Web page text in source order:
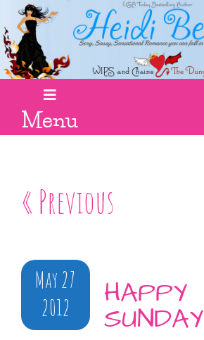
Menu
« Previous
May 27
2012
HAPPY
SUNDAY